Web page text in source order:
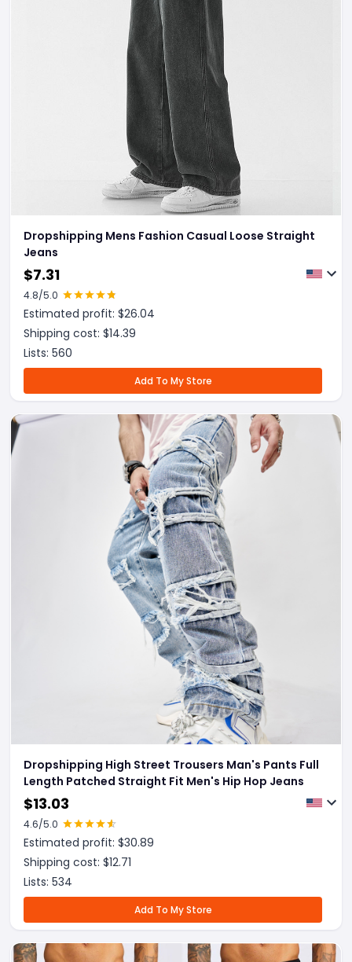
Dropshipping Mens Fashion Casual Loose Straight
Jeans
$7.31
4.8/5.0
Estimated profit: $26.04
Shipping cost: $14.39
Lists: 560
Add To My Store
Dropshipping High Street Trousers Man's Pants Full
Length Patched Straight Fit Men's Hip Hop Jeans
$13.03
4.6/5.0
Estimated profit: $30.89
Shipping cost: $12.71
Lists: 534
Add To My Store